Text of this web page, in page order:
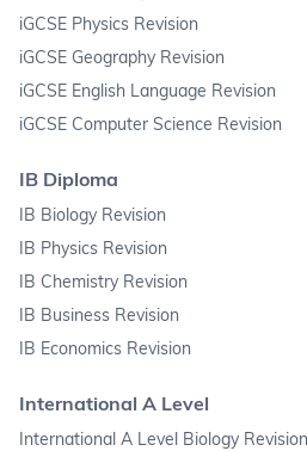
iGCSE Physics Revision
iGCSE Geography Revision
iGCSE English Language Revision
iGCSE Computer Science Revision
IB Diploma
IB Biology Revision
IB Physics Revision
IB Chemistry Revision
IB Business Revision
IB Economics Revision
International A Level
International A Level Biology Revision